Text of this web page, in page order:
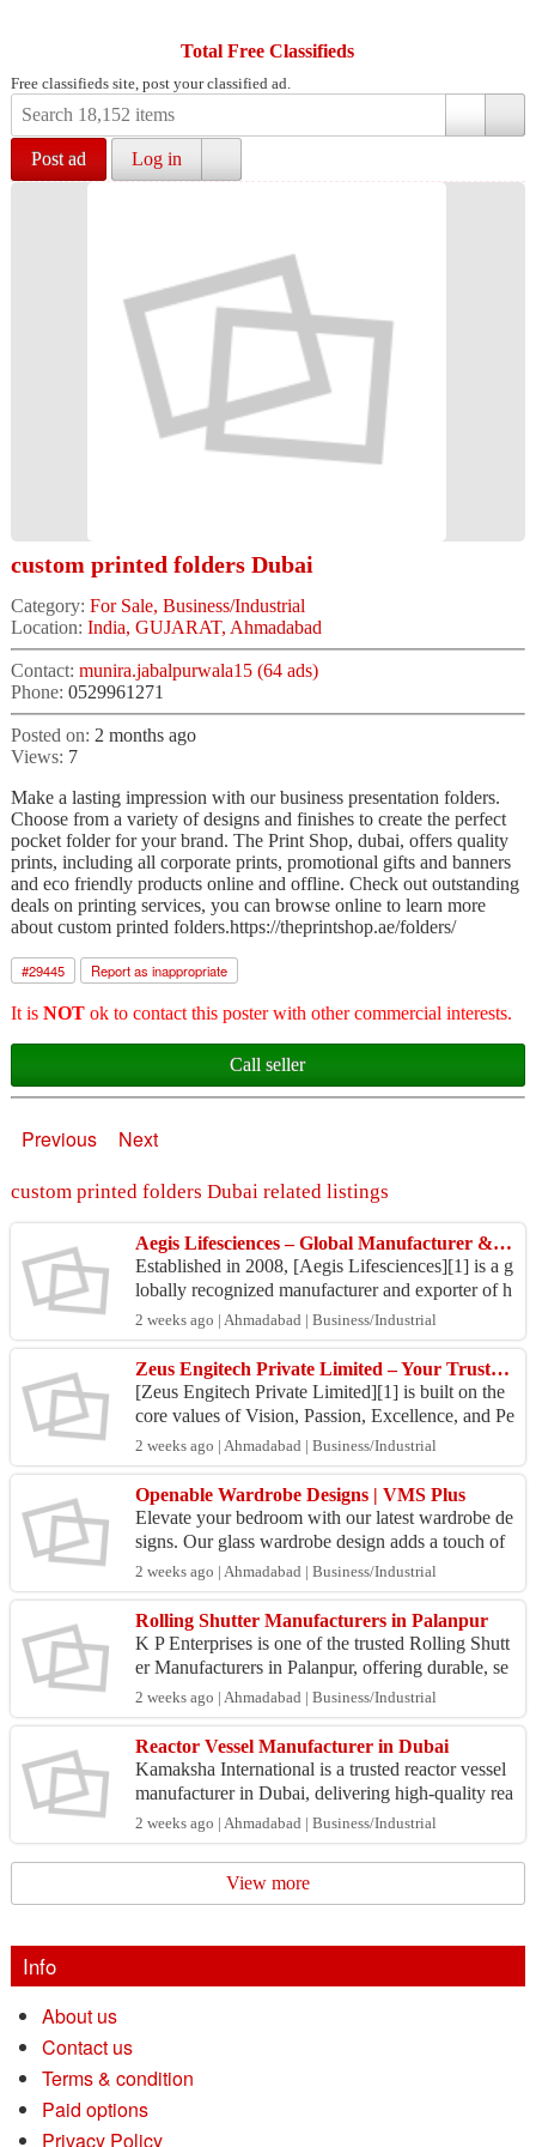
Total Free Classifieds
Free classifieds site, post your classified ad.
Post ad Log in
custom printed folders Dubai
Category: For Sale, Business/Industrial
Location: India, GUJARAT, Ahmadabad
Contact: munira.jabalpurwala15 (64 ads)
Phone: 0529961271
Posted on: 2 months ago
Views: 7
Make a lasting impression with our business presentation folders.
Choose from a variety of designs and finishes to create the perfect
pocket folder for your brand. The Print Shop, dubai, offers quality
prints, including all corporate prints, promotional gifts and banners
and eco friendly products online and offline. Check out outstanding
deals on printing services, you can browse online to learn more
about custom printed folders.https://theprintshop.ae/folders/
#29445 Report as inappropriate
It is NOTok to contact this poster with other commercial interests.
Call seller
Previous Next
custom printed folders Dubai related listings
Aegis Lifesciences – Global Manufacturer & Exporter of Advanced Haemostatic Products
Established in 2008, [Aegis Lifesciences][1] is a g
lobally recognized manufacturer and exporter of h
igh-quality haemostatic products, serving healthc
a...
2 weeks ago | Ahmadabad | Business/Industrial
Zeus Engitech Private Limited – Your Trusted Material Handling Partner
[Zeus Engitech Private Limited][1] is built on the
core values of Vision, Passion, Excellence, and Pe
rformance. These are not just words—they are the
...
2 weeks ago | Ahmadabad | Business/Industrial
Openable Wardrobe Designs | VMS Plus
Elevate your bedroom with our latest wardrobe de
signs. Our glass wardrobe design adds a touch of
elegance and sophistication to your space, while o
ur ...
2 weeks ago | Ahmadabad | Business/Industrial
Rolling Shutter Manufacturers in Palanpur
K P Enterprises is one of the trusted Rolling Shutt
er Manufacturers in Palanpur, offering durable, se
cure, and customized shutter solutions for reside...
2 weeks ago | Ahmadabad | Business/Industrial
Reactor Vessel Manufacturer in Dubai
Kamaksha International is a trusted reactor vessel
manufacturer in Dubai, delivering high-quality rea
ctor vessels designed for reliability, safety, an...
2 weeks ago | Ahmadabad | Business/Industrial
View more
Info
About us
Contact us
Terms & condition
Paid options
Privacy Policy